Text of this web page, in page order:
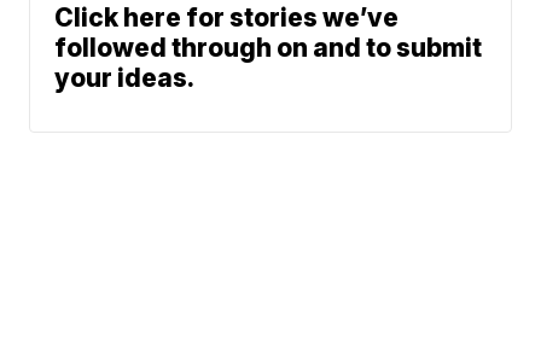
Click here for stories we’ve
followed through on and to submit
your ideas.